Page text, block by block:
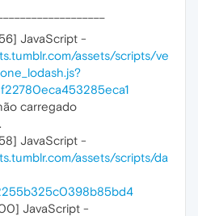
JavaScript -
assets/scripts/ve
carregado
JavaScript -
assets/scripts/da
JavaScript -